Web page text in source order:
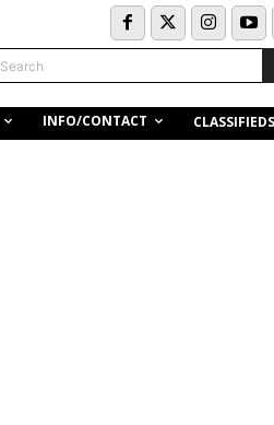
Search
INFO/CONTACT CLASSIFIEDS